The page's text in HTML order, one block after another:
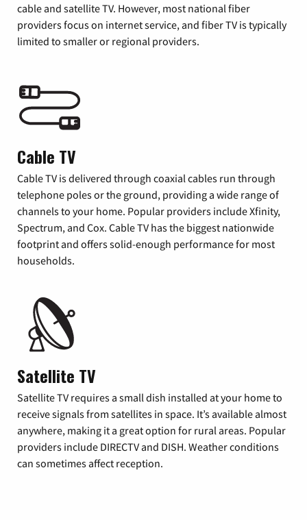
cable and satellite TV. However, most national fiber
providers focus on internet service, and fiber TV is typically
limited to smaller or regional providers.
Cable TV
Cable TV is delivered through coaxial cables run through
telephone poles or the ground, providing a wide range of
channels to your home. Popular providers include Xfinity,
Spectrum, and Cox. Cable TV has the biggest nationwide
footprint and offers solid-enough performance for most
households.
Satellite TV
Satellite TV requires a small dish installed at your home to
receive signals from satellites in space. It’s available almost
anywhere, making it a great option for rural areas. Popular
providers include DIRECTV and DISH. Weather conditions
can sometimes affect reception.